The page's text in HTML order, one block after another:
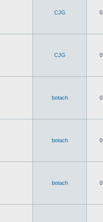
CJG 0
CJG 0
botach 0
botach 0
botach 0